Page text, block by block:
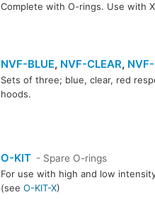
Complete with O-rings. Use with
NVF-BLUE, NVF-CLEAR,
Sets of three; blue, clear, red
hoods.
O-KIT - Spare O-rings
For use with high and low
(see O-KIT-X)